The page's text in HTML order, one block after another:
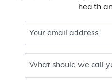
health
Your email address
What should we call